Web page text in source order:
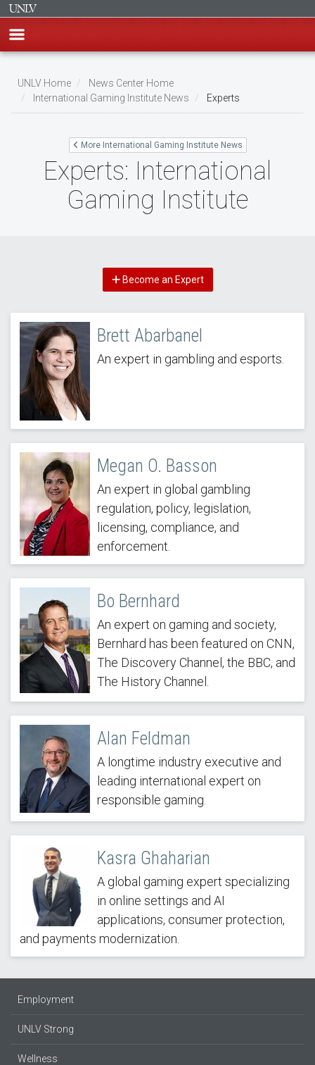
main
content
Breadcrumb
UNLV Home
News Center Home
International Gaming Institute News
Experts
More International Gaming Institute News
Experts: International
Gaming Institute
Become an Expert
Brett Abarbanel
An expert in gambling and esports.
Megan O. Basson
An expert in global gambling
regulation, policy, legislation,
licensing, compliance, and
enforcement.
Bo Bernhard
An expert on gaming and society,
Bernhard has been featured on CNN,
The Discovery Channel, the BBC, and
The History Channel.
Alan Feldman
A longtime industry executive and
leading international expert on
responsible gaming.
Kasra Ghaharian
A global gaming expert specializing
in online settings and AI
applications, consumer protection,
and payments modernization.
Employment
UNLV Strong
Wellness